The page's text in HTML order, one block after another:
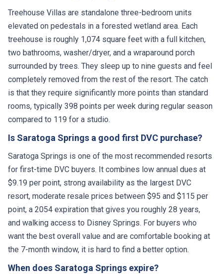
Treehouse Villas are standalone three-bedroom units
elevated on pedestals in a forested wetland area. Each
treehouse is roughly 1,074 square feet with a full kitchen,
two bathrooms, washer/dryer, and a wraparound porch
surrounded by trees. They sleep up to nine guests and feel
completely removed from the rest of the resort. The catch
is that they require significantly more points than standard
rooms, typically 398 points per week during regular season
compared to 119 for a studio.
Is Saratoga Springs a good first DVC purchase?
Saratoga Springs is one of the most recommended resorts
for first-time DVC buyers. It combines low annual dues at
$9.19 per point, strong availability as the largest DVC
resort, moderate resale prices between $95 and $115 per
point, a 2054 expiration that gives you roughly 28 years,
and walking access to Disney Springs. For buyers who
want the best overall value and are comfortable booking at
the 7-month window, it is hard to find a better option.
When does Saratoga Springs expire?